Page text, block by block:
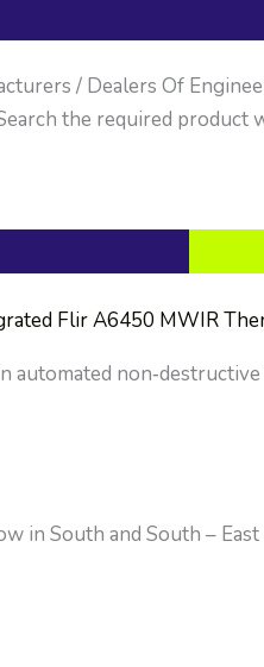
/ Dealers Of
the required product
Flir A6450 MWIR
automated
in South and South –